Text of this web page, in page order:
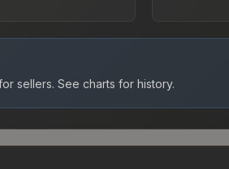
sellers. See charts for history.